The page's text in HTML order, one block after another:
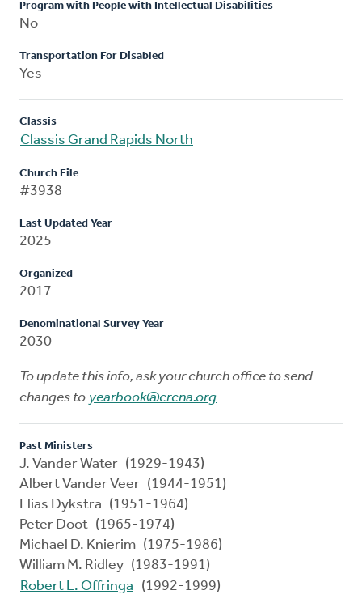
Program with People with Intellectual Disabilities
No
Transportation For Disabled
Yes
Classis
Classis Grand Rapids North
Church File
#3938
Last Updated Year
2025
Organized
2017
Denominational Survey Year
2030
To update this info, ask your church office to send
changes to yearbook@crcna.org
Past Ministers
J. Vander Water (1929-1943)
Albert Vander Veer (1944-1951)
Elias Dykstra (1951-1964)
Peter Doot (1965-1974)
Michael D. Knierim (1975-1986)
William M. Ridley (1983-1991)
Robert L. Offringa
(1992-1999)